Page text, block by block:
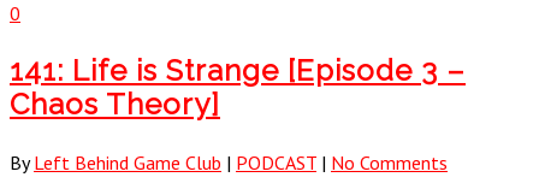
0
141: Life is Strange [Episode 3 –
Chaos Theory]
By Left Behind Game Club | PODCAST | No Comments